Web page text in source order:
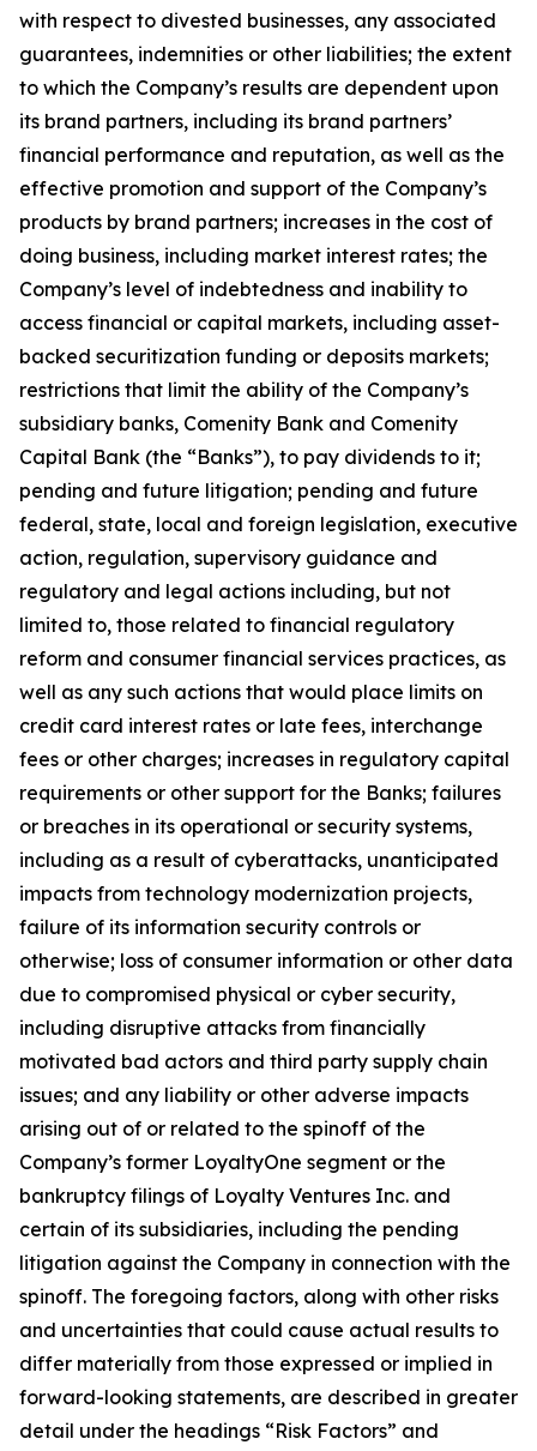
with respect to divested businesses, any associated
guarantees, indemnities or other liabilities; the extent
to which the Company’s results are dependent upon
its brand partners, including its brand partners’
financial performance and reputation, as well as the
effective promotion and support of the Company’s
products by brand partners; increases in the cost of
doing business, including market interest rates; the
Company’s level of indebtedness and inability to
access financial or capital markets, including asset-
backed securitization funding or deposits markets;
restrictions that limit the ability of the Company’s
subsidiary banks, Comenity Bank and Comenity
Capital Bank (the “Banks”), to pay dividends to it;
pending and future litigation; pending and future
federal, state, local and foreign legislation, executive
action, regulation, supervisory guidance and
regulatory and legal actions including, but not
limited to, those related to financial regulatory
reform and consumer financial services practices, as
well as any such actions that would place limits on
credit card interest rates or late fees, interchange
fees or other charges; increases in regulatory capital
requirements or other support for the Banks; failures
or breaches in its operational or security systems,
including as a result of cyberattacks, unanticipated
impacts from technology modernization projects,
failure of its information security controls or
otherwise; loss of consumer information or other data
due to compromised physical or cyber security,
including disruptive attacks from financially
motivated bad actors and third party supply chain
issues; and any liability or other adverse impacts
arising out of or related to the spinoff of the
Company’s former LoyaltyOne segment or the
bankruptcy filings of Loyalty Ventures Inc. and
certain of its subsidiaries, including the pending
litigation against the Company in connection with the
spinoff. The foregoing factors, along with other risks
and uncertainties that could cause actual results to
differ materially from those expressed or implied in
forward-looking statements, are described in greater
detail under the headings “Risk Factors” and